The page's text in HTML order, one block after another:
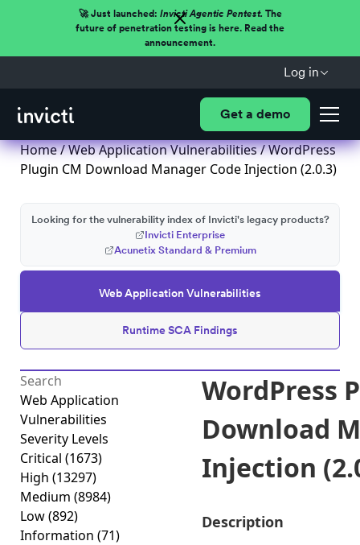
🚀 Just launched: Invicti Agentic Pentest.The
future of penetration testing is here. Read the
announcement.
Log in
Get a demo
Home/Web Application Vulnerabilities/ WordPress
Plugin CM Download Manager Code Injection (2.0.3)
Web Application Vulnerabilities
Runtime SCA Findings
Looking for the vulnerability index of Invicti's legacy products?
Invicti Enterprise
Acunetix Standard & Premium
Web Application
Vulnerabilities
Severity Levels
Critical (1673)
High (13297)
Medium (8984)
Low(892)
Information (71)
WordPress
Download
Injection
Description